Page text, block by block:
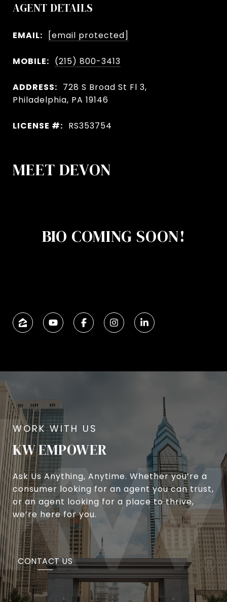
AGENT DETAILS
EMAIL: [email protected]
MOBILE: (215) 800-3413
ADDRESS: 728 S Broad St Fl 3,
Philadelphia, PA 19146
LICENSE #: RS353754
MEET DEVON
BIO COMING SOON!
KW EMPOWER
Ask Us Anything, Anytime. Whether you’re a
consumer looking for an agent you can trust,
or an agent looking for a place to thrive,
we’re here for you.
CONTACT US